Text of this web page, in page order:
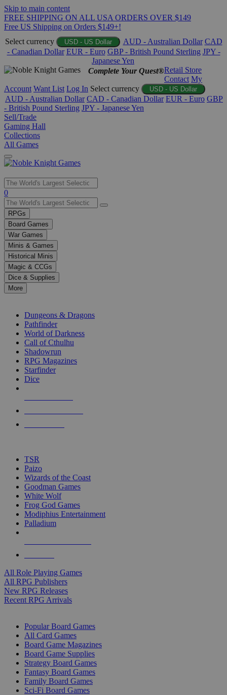
Skip to main content
FREE SHIPPING ON ALL USA ORDERS OVER $149
Free US Shipping on Orders $149+!
Select currency
USD - US Dollar AUD - Australian Dollar CAD
- Canadian Dollar EUR - Euro GBP - British Pound Sterling JPY -
Japanese Yen
Complete Your Quest®Retail Store
Contact My
Account Want List Log In Select currency USD - US Dollar
AUD - Australian Dollar CAD - Canadian Dollar EUR - Euro GBP
- British Pound Sterling JPY - Japanese Yen
Sell/Trade
Gaming Hall
Collections
All Games
Use
the
up
and
down
arrows
to
select
a
result.
Press
enter
selected
touch
0
RPGs
Board Games
War Games
Minis & Games
Historical Minis
Magic & CCGs
Dice & Supplies
More
Dungeons & Dragons
Pathfinder
World of Darkness
Call of Cthulhu
Shadowrun
RPG Magazines
Starfinder
Dice
TSR
Paizo
Wizards of the Coast
Goodman Games
White Wolf
Frog God Games
Modiphius Entertainment
Palladium
All Role Playing Games
All RPG Publishers
New RPG Releases
Recent RPG Arrivals
Popular Board Games
All Card Games
Board Game Magazines
Board Game Supplies
Strategy Board Games
Fantasy Board Games
Family Board Games
Sci-Fi Board Games